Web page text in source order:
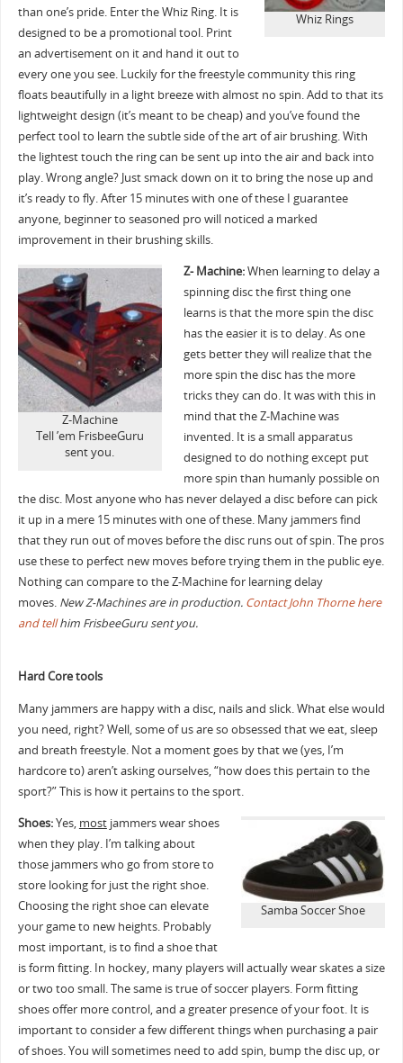
Whiz Rings
than one’s pride. Enter the Whiz Ring. It is
designed to be a promotional tool. Print
an advertisement on it and hand it out to
every one you see. Luckily for the freestyle community this ring
floats beautifully in a light breeze with almost no spin. Add to that its
lightweight design (it’s meant to be cheap) and you’ve found the
perfect tool to learn the subtle side of the art of air brushing. With
the lightest touch the ring can be sent up into the air and back into
play. Wrong angle? Just smack down on it to bring the nose up and
it’s ready to fly. After 15 minutes with one of these I guarantee
anyone, beginner to seasoned pro will noticed a marked
improvement in their brushing skills.
Z-Machine
Tell ’em FrisbeeGuru
sent you.
Z- Machine:When learning to delay a
spinning disc the first thing one
learns is that the more spin the disc
has the easier it is to delay. As one
gets better they will realize that the
more spin the disc has the more
tricks they can do. It was with this in
mind that the Z-Machine was
invented. It is a small apparatus
designed to do nothing except put
more spin than humanly possible on
the disc. Most anyone who has never delayed a disc before can pick
it up in a mere 15 minutes with one of these. Many jammers find
that they run out of moves before the disc runs out of spin. The pros
use these to perfect new moves before trying them in the public eye.
Nothing can compare to the Z-Machine for learning delay
moves. New Z-Machines are in production. Contact John Thorne here
and tellhim FrisbeeGuru sent you.
Hard Core tools
Many jammers are happy with a disc, nails and slick. What else would
you need, right? Well, some of us are so obsessed that we eat, sleep
and breath freestyle. Not a moment goes by that we (yes, I’m
hardcore to) aren’t asking ourselves, “how does this pertain to the
sport?” This is how it pertains to the sport.
Samba Soccer Shoe
Shoes:Yes, mostjammers wear shoes
when they play. I’m talking about
those jammers who go from store to
store looking for just the right shoe.
Choosing the right shoe can elevate
your game to new heights. Probably
most important, is to find a shoe that
is form fitting. In hockey, many players will actually wear skates a size
or two too small. The same is true of soccer players. Form fitting
shoes offer more control, and a greater presence of your foot. It is
important to consider a few different things when purchasing a pair
of shoes. You will sometimes need to add spin, bump the disc up, or